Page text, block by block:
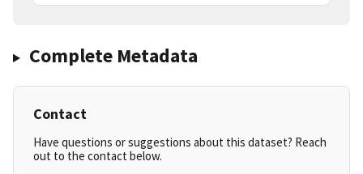
Complete Metadata
Contact
Have questions or suggestions about this dataset? Reach
out to the contact below.